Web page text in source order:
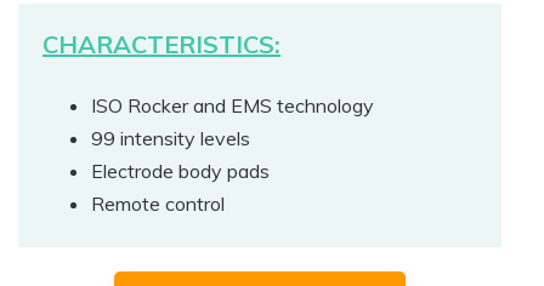
CHARACTERISTICS:
ISO Rocker and EMS technology
99 intensity levels
Electrode body pads
Remote control